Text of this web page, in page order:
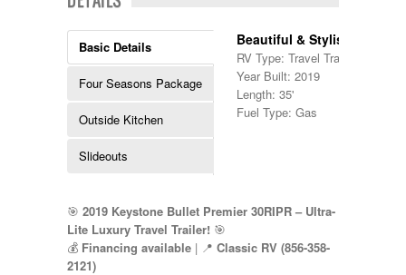
Kropf
KZ
Lance
Layton
Monaco
Newmar
Numar
Pace Arrow
Palomino
Pleasure Way
Prime Time
Basic Details
Four Seasons Package
Outside Kitchen
Slideouts
Beautiful & Stylish!
RV Type: Travel Trailers ,
Year Built: 2019
Length: 35'
Fuel Type: Gas
🎯 2019 Keystone Bullet Premier 30RIPR – Ultra-
Lite Luxury Travel Trailer! 🎯
💰 Financing available | 📍 Classic RV (856-358-
2121)